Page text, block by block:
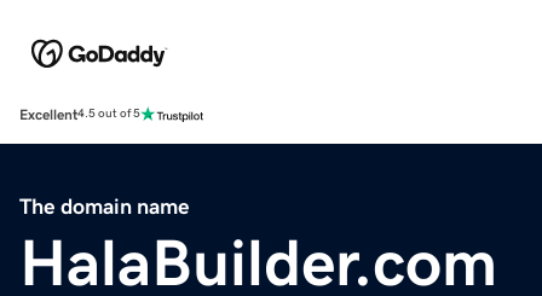
Excellent4.5 out of 5
The domain name
HalaBuilder.com